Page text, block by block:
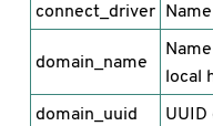
connect_driver
domain_name
local
domain_uuid